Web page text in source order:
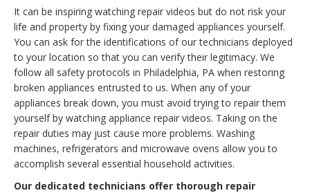
It can be inspiring watching repair videos but do not risk your
life and property by fixing your damaged appliances yourself.
You can ask for the identifications of our technicians deployed
to your location so that you can verify their legitimacy. We
follow all safety protocols in Philadelphia, PA when restoring
broken appliances entrusted to us. When any of your
appliances break down, you must avoid trying to repair them
yourself by watching appliance repair videos. Taking on the
repair duties may just cause more problems. Washing
machines, refrigerators and microwave ovens allow you to
accomplish several essential household activities.
Our dedicated technicians offer thorough repair